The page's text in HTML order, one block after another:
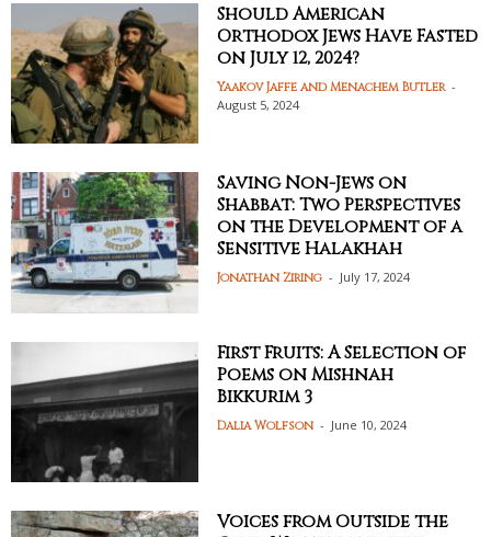
Should American
Orthodox Jews Have Fasted
on July 12, 2024?
Yaakov Jaffe and Menachem Butler -
August 5, 2024
Saving Non-Jews on
Shabbat: Two Perspectives
on the Development of a
Sensitive Halakhah
Jonathan Ziring - July 17, 2024
First Fruits: A Selection of
Poems on Mishnah
Bikkurim 3
Dalia Wolfson - June 10, 2024
Voices from Outside the